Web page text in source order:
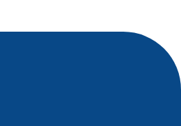
to us?
involving artwork. This is the quickest
your artwork and process your order.